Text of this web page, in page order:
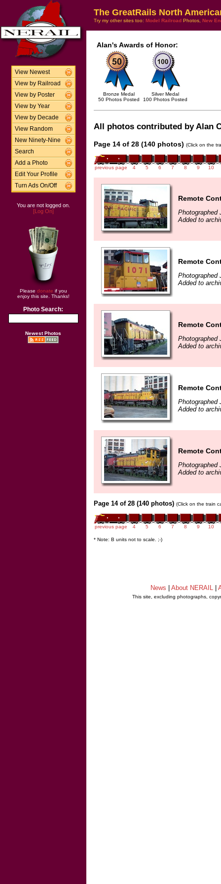
View Newest
View by Railroad
View by Poster
View by Year
View by Decade
View Random
New Ninety-Nine
Search
Add a Photo
Edit Your Profile
Turn Ads On/Off
You are not logged on.
[Log On]
Please donate if you
enjoy this site. Thanks!
Photo Search:
Newest Photos
The GreatRails North
Try my other sites too: Model Railroad Photos, New
Alan's Awards of Honor:
Bronze Medal
50 Photos Posted
Silver Medal
100 Photos Posted
All photos contributed by Alan
Page 14 of 28 (140 photos) (Click on the
previous page 4 5 6 7 8 9 10
Remote
Photographed
Added to
Remote
Photographed
Added to
Remote
Photographed
Added to
Remote
Photographed
Added to
Remote
Photographed
Added to
Page 14 of 28 (140 photos) (Click on the train
previous page 4 5 6 7 8 9 10
* Note: B units not to scale. ;-)
News About NERAIL
This site, excluding photographs,